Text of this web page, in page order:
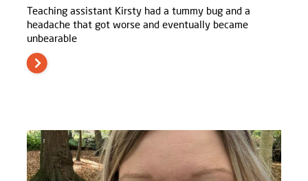
Teaching assistant Kirsty had a tummy bug and a
headache that got worse and eventually became
unbearable